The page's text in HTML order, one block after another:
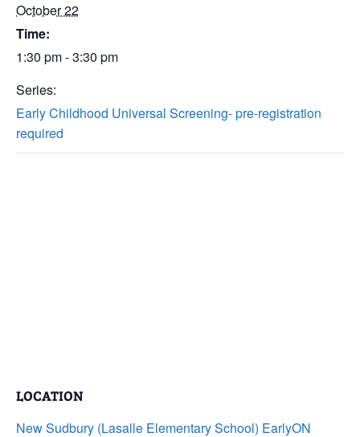
October 22
Time:
1:30 pm - 3:30 pm
Series:
Early Childhood Universal Screening- pre-registration
required
LOCATION
New Sudbury (Lasalle Elementary School) EarlyON